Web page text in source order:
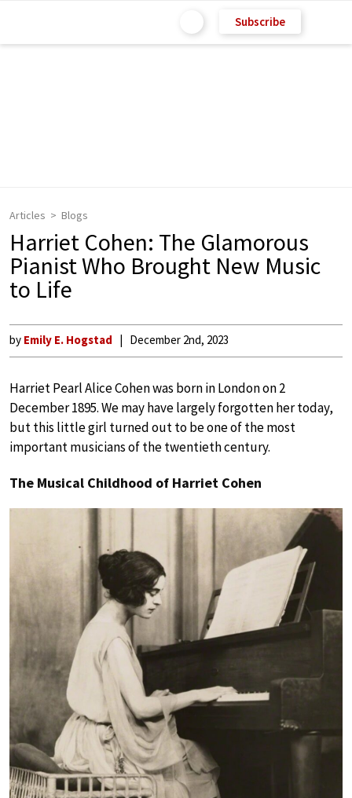
Subscribe
Articles Blogs
Harriet Cohen: The Glamorous
Pianist Who Brought New Music
to Life
by Emily E. Hogstad December 2nd, 2023
Harriet Pearl Alice Cohen was born in London on 2
December 1895. We may have largely forgotten her today,
but this little girl turned out to be one of the most
important musicians of the twentieth century.
The Musical Childhood of Harriet Cohen